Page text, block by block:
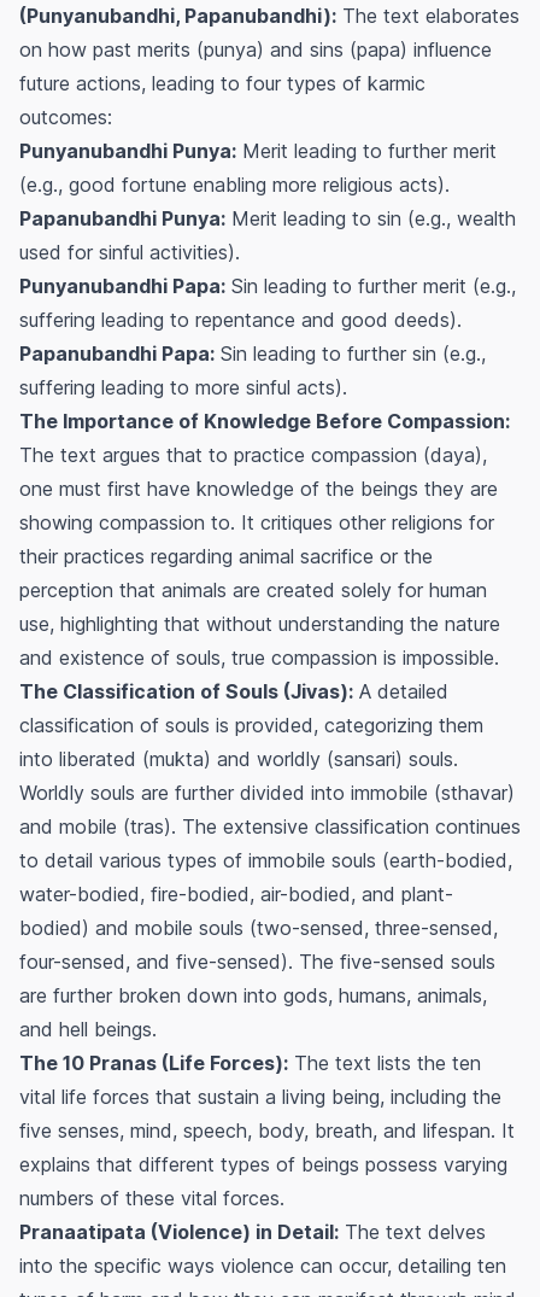
(Punyanubandhi, Papanubandhi): The text elaborates
on how past merits (punya) and sins (papa) influence
future actions, leading to four types of karmic
outcomes:
Punyanubandhi Punya: Merit leading to further merit
(e.g., good fortune enabling more religious acts).
Papanubandhi Punya: Merit leading to sin (e.g., wealth
used for sinful activities).
Punyanubandhi Papa: Sin leading to further merit (e.g.,
suffering leading to repentance and good deeds).
Papanubandhi Papa: Sin leading to further sin (e.g.,
suffering leading to more sinful acts).
The Importance of Knowledge Before Compassion:
The text argues that to practice compassion (daya),
one must first have knowledge of the beings they are
showing compassion to. It critiques other religions for
their practices regarding animal sacrifice or the
perception that animals are created solely for human
use, highlighting that without understanding the nature
and existence of souls, true compassion is impossible.
The Classification of Souls (Jivas): A detailed
classification of souls is provided, categorizing them
into liberated (mukta) and worldly (sansari) souls.
Worldly souls are further divided into immobile (sthavar)
and mobile (tras). The extensive classification continues
to detail various types of immobile souls (earth-bodied,
water-bodied, fire-bodied, air-bodied, and plant-
bodied) and mobile souls (two-sensed, three-sensed,
four-sensed, and five-sensed). The five-sensed souls
are further broken down into gods, humans, animals,
and hell beings.
The 10 Pranas (Life Forces): The text lists the ten
vital life forces that sustain a living being, including the
five senses, mind, speech, body, breath, and lifespan. It
explains that different types of beings possess varying
numbers of these vital forces.
Pranaatipata (Violence) in Detail: The text delves
into the specific ways violence can occur, detailing ten